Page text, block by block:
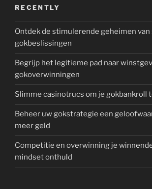
RECENTLY
Ontdek de stimulerende geheimen
gokbeslissingen
Begrijp het legitieme pad naar
gokoverwinningen
Slimme casinotrucs om je gokbankroll
Beheer uw gokstrategie een
meer geld
Competitie en overwinning je
mindset onthuld